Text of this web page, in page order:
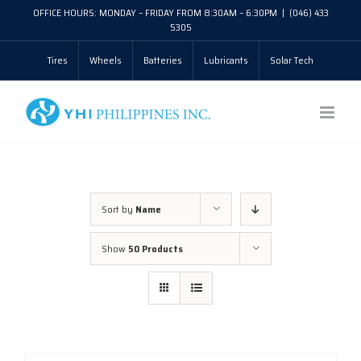
to
OFFICE HOURS: MONDAY – FRIDAY FROM 8:30AM – 6:30PM | (046) 433
5305
Tires Wheels Batteries Lubricants Solar Tech
Sort by Name
Show 50 Products